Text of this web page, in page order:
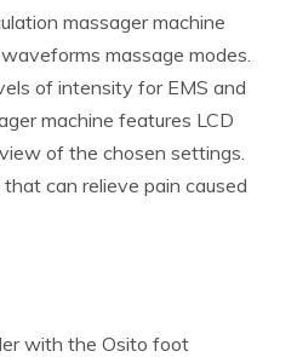
massager machine
massage modes.
of intensity for EMS and
machine features LCD
of the chosen settings.
can relieve pain caused
with the Osito foot